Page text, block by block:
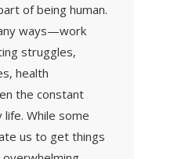
of being human.
ways—work
struggles,
health
the constant
While some
us to get things